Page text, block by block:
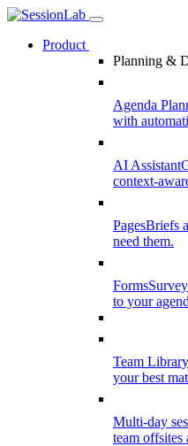
Product
Planning &
Agenda
with
AI Assistant
context-
PagesBriefs
need them.
Forms
to your
Team Library
your best
Multi-day
team offsites